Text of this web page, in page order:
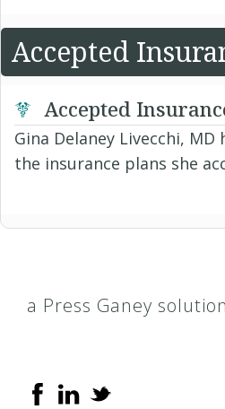
Accepted
Accepted
Gina Delaney Livecchi,
the insurance plans she
a Press Ganey solution